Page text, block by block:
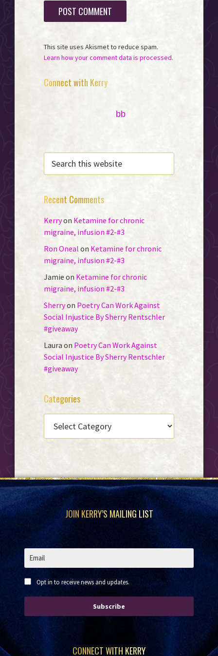
This site uses Akismet to reduce spam.
Learn how your comment data is processed.
Primary
Connect with Kerry
bb
THIS
WEBSITE
Recent Comments
Kerryon Ketamine for chronic
migraine, infusion #2-#3
Ron Oneal on Ketamine for chronic
migraine, infusion #2-#3
Jamie on Ketamine for chronic
migraine, infusion #2-#3
Sherryon Poetry Can Work Against
Social Injustice By Sherry Rentschler
#giveaway
Laura on Poetry Can Work Against
Social Injustice By Sherry Rentschler
#giveaway
Categories
Footer JOIN KERRY’S MAILING LIST
Opt in to receive news and updates.
Subscribe
CONNECT WITH KERRY